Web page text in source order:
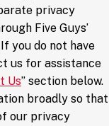
privacy
Five Guys’
you do not have
us for assistance
Us” section below.
broadly so that
our privacy